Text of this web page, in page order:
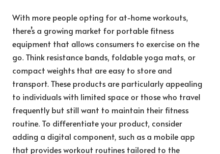
With more people opting for at-home workouts,
there’s a growing market for portable fitness
equipment that allows consumers to exercise on the
go. Think resistance bands, foldable yoga mats, or
compact weights that are easy to store and
transport. These products are particularly appealing
to individuals with limited space or those who travel
frequently but still want to maintain their fitness
routine. To differentiate your product, consider
adding a digital component, such as a mobile app
that provides workout routines tailored to the